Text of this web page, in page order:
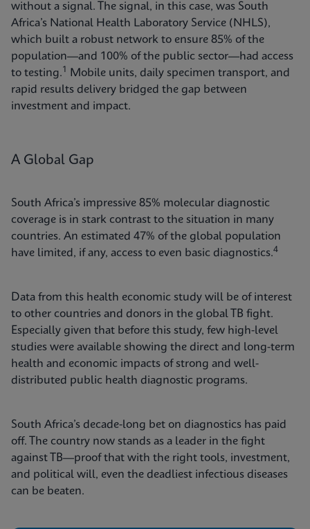
without a signal. The signal, in this case, was South
Africa’s National Health Laboratory Service (NHLS),
which built a robust network to ensure 85% of the
population—and 100% of the public sector—had access
to testing.1
Mobile units, daily specimen transport, and
rapid results delivery bridged the gap between
investment and impact.
A Global Gap
South Africa’s impressive 85% molecular diagnostic
coverage is in stark contrast to the situation in many
countries. An estimated 47% of the global population
have limited, if any, access to even basic diagnostics.4
Data from this health economic study will be of interest
to other countries and donors in the global TB fight.
Especially given that before this study, few high-level
studies were available showing the direct and long-term
health and economic impacts of strong and well-
distributed public health diagnostic programs.
South Africa’s decade-long bet on diagnostics has paid
off. The country now stands as a leader in the fight
against TB—proof that with the right tools, investment,
and political will, even the deadliest infectious diseases
can be beaten.